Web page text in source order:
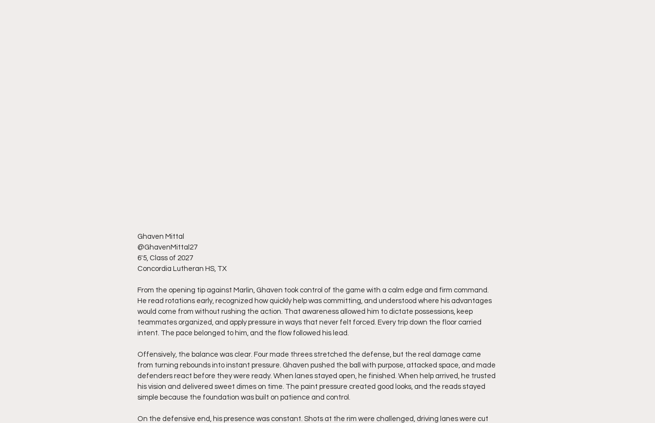
Ghaven Mittal
@GhavenMittal27
6'5, Class of 2027
Concordia Lutheran HS, TX
From the opening tip against Marlin, Ghaven took control of the game with a calm edge and firm command.
He read rotations early, recognized how quickly help was committing, and understood where his advantages
would come from without rushing the action. That awareness allowed him to dictate possessions, keep
teammates organized, and apply pressure in ways that never felt forced. Every trip down the floor carried
intent. The pace belonged to him, and the flow followed his lead.
Offensively, the balance was clear. Four made threes stretched the defense, but the real damage came
from turning rebounds into instant pressure. Ghaven pushed the ball with purpose, attacked space, and made
defenders react before they were ready. When lanes stayed open, he finished. When help arrived, he trusted
his vision and delivered sweet dimes on time. The paint pressure created good looks, and the reads stayed
simple because the foundation was built on patience and control.
On the defensive end, his presence was constant. Shots at the rim were challenged, driving lanes were cut